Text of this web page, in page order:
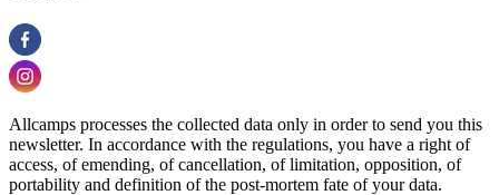
Allcamps processes the collected data only in order to send you this
newsletter. In accordance with the regulations, you have a right of
access, of emending, of cancellation, of limitation, opposition, of
portability and definition of the post-mortem fate of your data.